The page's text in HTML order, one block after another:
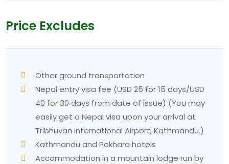
maintained through the use of small walking
movements. The walker should rest during the walk
whenever they require it. The trek to the summit
all hikers who reach it experience a deep sense of
accomplishment.
2. Cold at Poon Hill summit
Problem:You will ascend to a height of 3210 meters
between 430 and 500 AM while the area remains
dark. The weather conditions during the autumn and
winter periods can produce temperatures that fall
Price Excludes
Other ground transportation
Nepal entry visa fee (USD 25 for 15 days/USD
40 for 30 days from date of issue) (You may
easily get a Nepal visa upon your arrival at
Tribhuvan International Airport, Kathmandu.)
Kathmandu and Pokhara hotels
Accommodation in a mountain lodge run by